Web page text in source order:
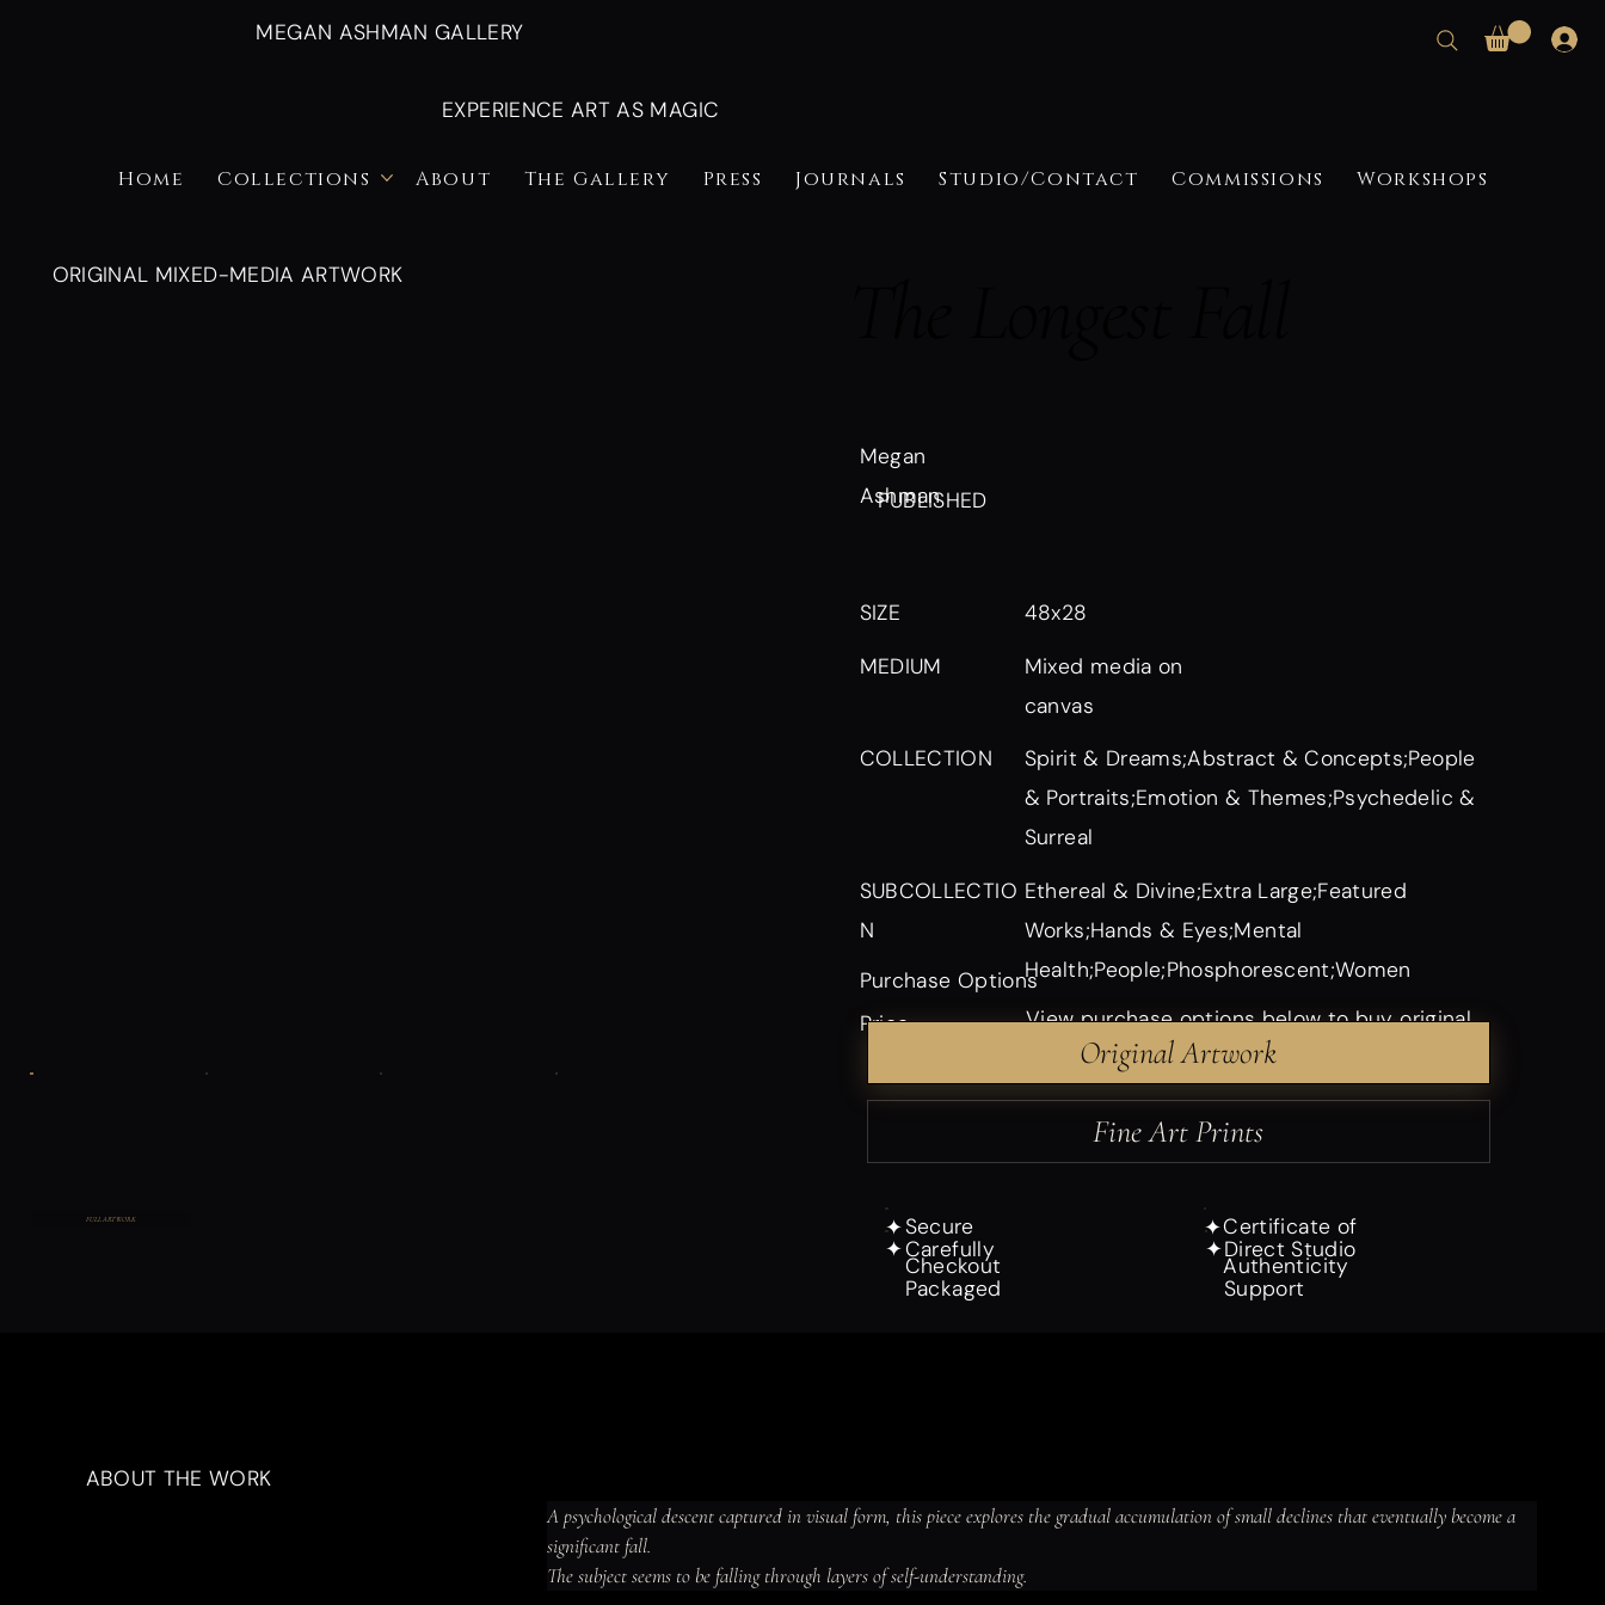
MEGAN ASHMAN GALLERY
EXPERIENCE ART AS MAGIC
Home Collections About The Gallery Press Journals Studio/Contact Commissions Workshops
ORIGINAL MIXED-MEDIA ARTWORK
Megan
Ashman
PUBLISHED
SIZE 48x28
MEDIUM
Mixed media on
canvas
COLLECTION
Spirit & Dreams;Abstract & Concepts;People
& Portraits;Emotion & Themes;Psychedelic &
Surreal
SUBCOLLECTIO
N
Ethereal & Divine;Extra Large;Featured
Works;Hands & Eyes;Mental
Health;People;Phosphorescent;Women
Price
View purchase options below to buy original
or prints
Purchase Options
Original Artwork
Fine Art Prints
✦Secure
Checkout
✦Certificate of
Authenticity
✦Carefully
Packaged
✦Direct Studio
Support
FULL ARTWORK
ABOUT THE WORK
A psychological descent captured in visual form, this piece explores the gradual accumulation of small declines that eventually become a
significant fall.
The subject seems to be falling through layers of self-understanding.